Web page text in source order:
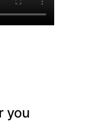
you